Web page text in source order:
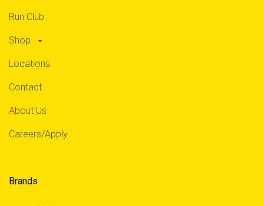
Run Club
Shop
Locations
Contact
About Us
Careers/Apply
Brands